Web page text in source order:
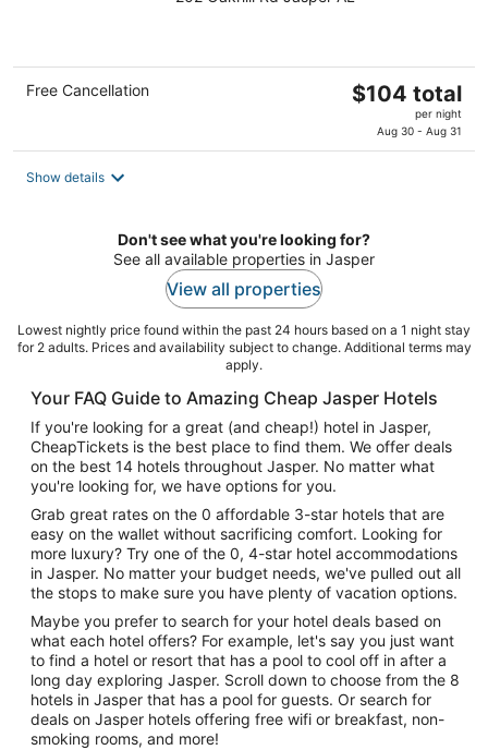
Free Cancellation
The
$104
$104 total
per night
Aug 30 - Aug 31
Show details
Don't see what you're looking for?
See all available properties in Jasper
View all properties
Lowest nightly price found within the past 24 hours based on a 1 night stay
for 2 adults. Prices and availability subject to change. Additional terms may
apply.
Your FAQ Guide to Amazing Cheap Jasper Hotels
If you're looking for a great (and cheap!) hotel in Jasper,
CheapTickets is the best place to find them. We offer deals
on the best 14 hotels throughout Jasper. No matter what
you're looking for, we have options for you.
Grab great rates on the 0 affordable 3-star hotels that are
easy on the wallet without sacrificing comfort. Looking for
more luxury? Try one of the 0, 4-star hotel accommodations
in Jasper. No matter your budget needs, we've pulled out all
the stops to make sure you have plenty of vacation options.
Maybe you prefer to search for your hotel deals based on
what each hotel offers? For example, let's say you just want
to find a hotel or resort that has a pool to cool off in after a
long day exploring Jasper. Scroll down to choose from the 8
hotels in Jasper that has a pool for guests. Or search for
deals on Jasper hotels offering free wifi or breakfast, non-
smoking rooms, and more!